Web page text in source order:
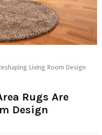
Living Room Design
Rugs Are
Design